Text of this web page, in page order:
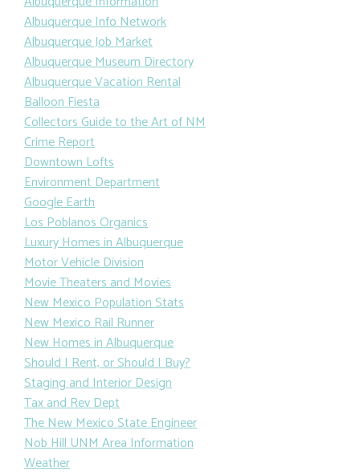
Albuquerque Info Network
Albuquerque Job Market
Albuquerque Museum Directory
Albuquerque Vacation Rental
Balloon Fiesta
Collectors Guide to the Art of NM
Crime Report
Downtown Lofts
Environment Department
Google Earth
Los Poblanos Organics
Luxury Homes in Albuquerque
Motor Vehicle Division
Movie Theaters and Movies
New Mexico Population Stats
New Mexico Rail Runner
New Homes in Albuquerque
Should I Rent, or Should I Buy?
Staging and Interior Design
Tax and Rev Dept
The New Mexico State Engineer
Nob Hill UNM Area Information
Weather